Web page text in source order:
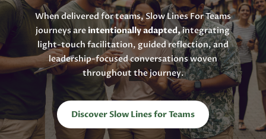
When delivered for teams, Slow Lines For Teams
journeys areintentionally adapted,integrating
light-touch facilitation, guided reflection, and
leadership-focused conversations woven
throughout the journey.
Discover Slow Lines for Teams